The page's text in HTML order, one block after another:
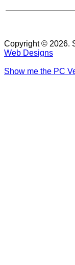
Copyright © 2026.
Web Designs
Show me the PC